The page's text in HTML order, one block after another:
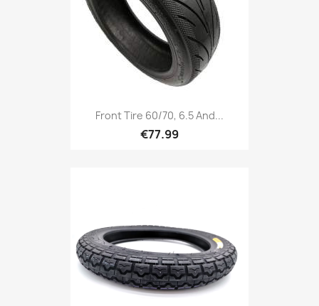
Front Tire 60/70, 6.5 And...
€77.99